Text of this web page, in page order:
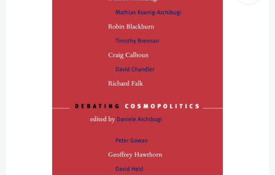
Left
Review
Debates)